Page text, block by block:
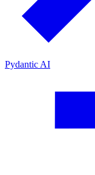
Pydantic AI